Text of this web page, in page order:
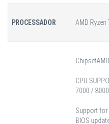
PROCESSADOR AMD Ryzen
Chipset
CPU
7000 /
Support for
BIOS